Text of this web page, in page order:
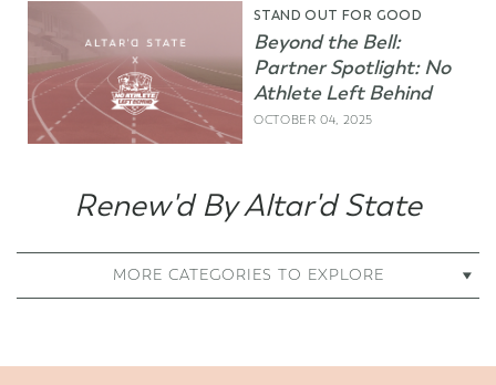
STAND OUT FOR GOOD
Beyond the Bell:
Partner Spotlight: No
Athlete Left Behind
OCTOBER 04, 2025
Renew'd By Altar'd State
MORE CATEGORIES TO EXPLORE